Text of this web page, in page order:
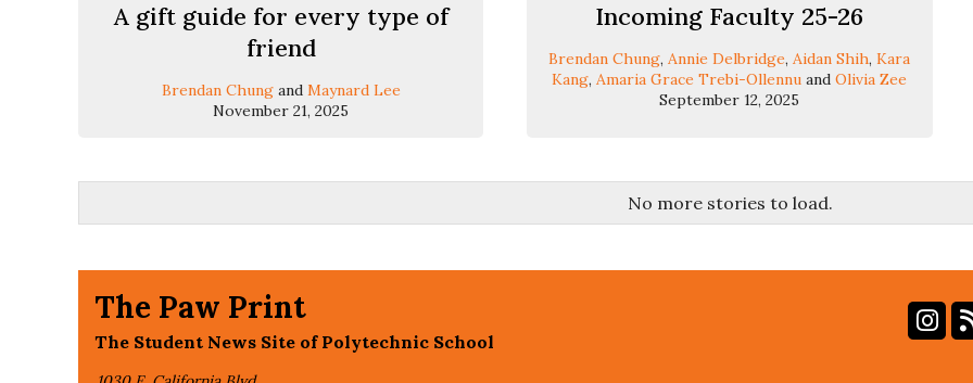
A gift guide for every type of
friend
Brendan Chungand Maynard Lee
November 21, 2025
Incoming Faculty 25-26
Brendan Chung,Annie Delbridge,Aidan Shih,Kara
Kang,Amaria Grace Trebi-Ollennu andOlivia Zee
September 12, 2025
No more stories to load.
The Paw Print
The Student News Site of Polytechnic School